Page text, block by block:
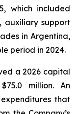
which included
auxiliary support
in Argentina,
period in 2024.
a 2026 capital
million. An
that